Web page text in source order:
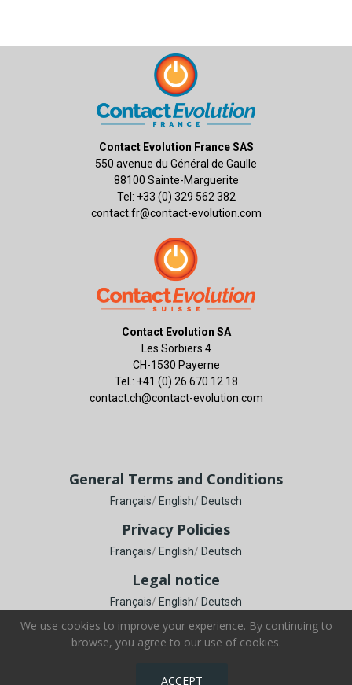
We use cookies to improve your experience. By continuing to
browse, you agree to our use of cookies.
ACCEPT
Contact Evolution France SAS
550 avenue du Général de Gaulle
88100 Sainte-Marguerite
Tel: +33 (0) 329 562 382
contact.fr@contact-evolution.com
Contact Evolution SA
Les Sorbiers 4
CH-1530 Payerne
Tel.: +41 (0) 26 670 12 18
contact.ch@contact-evolution.com
General Terms and Conditions
Français/ English/ Deutsch
Privacy Policies
Français/ English/ Deutsch
Legal notice
Français/ English/ Deutsch
Copyright © Contact Evolution SA. All Rights Reserved.